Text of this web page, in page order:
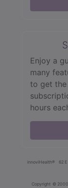
Enjoy a
many
to get
hours
innoviHealth® 62
Copyright ©